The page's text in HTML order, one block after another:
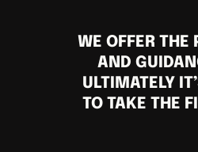
WE OFFER THE
AND
ULTIMATELY
TO TAKE THE